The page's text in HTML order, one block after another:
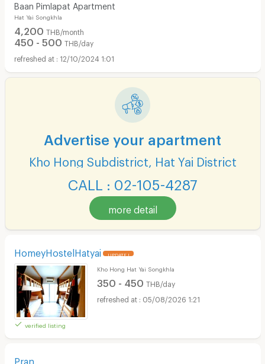
Baan Pimlapat Apartment
Hat Yai Songkhla
4,200 THB/month
450 - 500 THB/day
12/10/2024 1:01
Advertise your apartment
Kho Hong Subdistrict, Hat Yai District
CALL : 02-105-4287
more detail
HomeyHostelHatyai UPDATE !
verified listing
Kho Hong Hat Yai Songkhla
350 - 450 THB/day
05/08/2026 1:21
Pran